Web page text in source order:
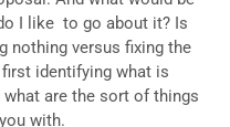
I like to go about it? Is
nothing versus fixing the
identifying what is
are the sort of things
with.